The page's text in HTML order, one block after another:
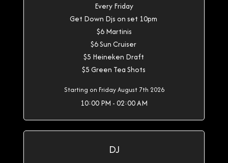
Every Friday
Get Down Djs on set 10pm
$6 Martinis
$6 Sun Cruiser
$5 Heineken Draft
$5 Green Tea Shots
Starting on Friday August 7th 2026
10:00 PM - 02:00 AM
DJ